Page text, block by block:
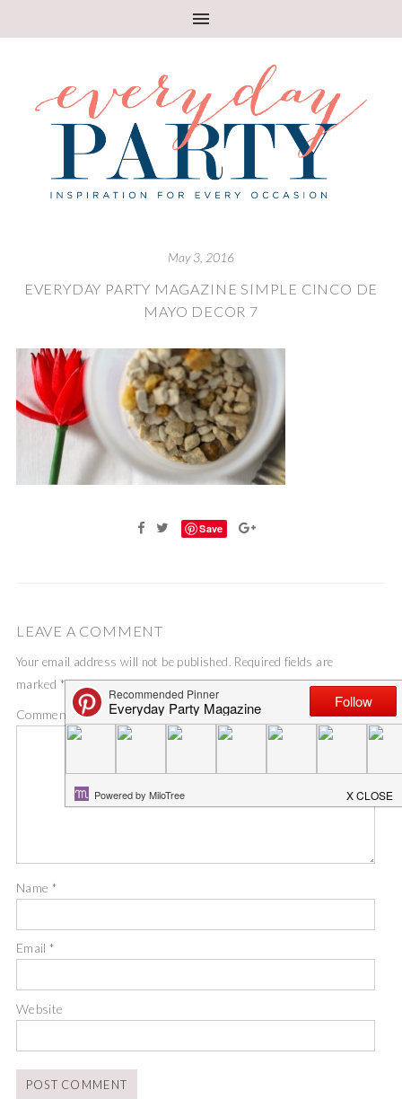
May 3, 2016
EVERYDAY PARTY MAGAZINE SIMPLE CINCO DE
MAYO DECOR 7
Save
LEAVE A COMMENT
Your email address will not be published. Required fields are
marked *
Comment*
Name *
Email*
Website